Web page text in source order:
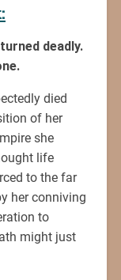
deadly.
died
of her
she
life
to the far
her conniving
to
might just